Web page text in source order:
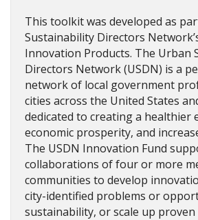
This toolkit was developed as
Sustainability Directors
Innovation Products. The Urban
Directors Network (USDN) is a
network of local government
cities across the United States
dedicated to creating a healthier
economic prosperity, and
The USDN Innovation Fund
collaborations of four or more
communities to develop
city-identified problems or
sustainability, or scale up